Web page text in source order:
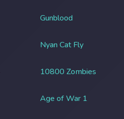
Gunblood
Nyan Cat Fly
10800 Zombies
Age of War 1